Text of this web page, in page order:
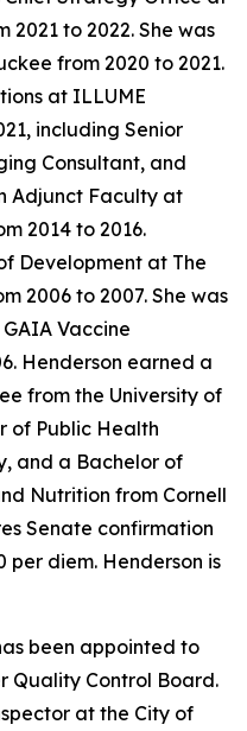
to 2022. She was
from 2020 to 2021.
at ILLUME
including Senior
Consultant, and
Adjunct Faculty at
2014 to 2016.
Development at The
2006 to 2007. She was
Vaccine
Henderson earned a
from the University of
of Public Health
and a Bachelor of
Nutrition from Cornell
Senate confirmation
per diem. Henderson is
been appointed to
Quality Control Board.
at the City of